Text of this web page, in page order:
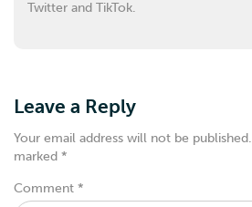
Twitter and TikTok.
Leave a Reply
Your email address will not be published.
marked *
Comment *